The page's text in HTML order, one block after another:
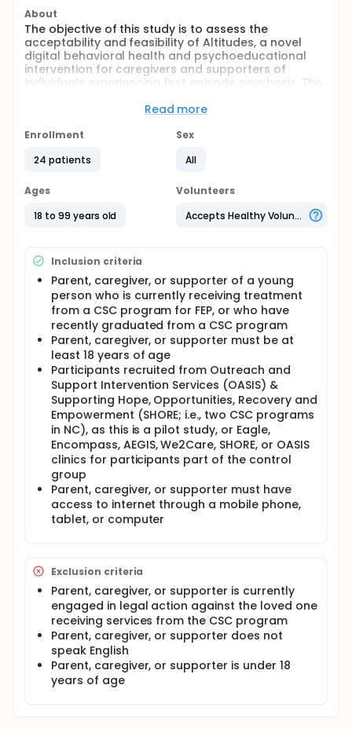
About
The objective of this study is to assess the
acceptability and feasibility of Altitudes, a novel
digital behavioral health and psychoeducational
intervention for caregivers and supporters of
individuals experiencing first episode psychosis. The
feasibility with up to 30 caregivers and supporters
usability will be assessed with various acceptability
supporters, caregivers and supporters'
qualitative interviews with the Altitudes caregivers
evaluate the impact of the platform on caregiver
questionnaires.
Full description
Purpose: The purpose of the present study is to
investigate the acceptability and feasibility of
implementing a moderated online social media
platform with therapeutic content, Altitudes, as a
part of an adjunct services offered at first-episode
psychosis (FEP) clinics across North Carolina, also
known as coordinated specialty care (CSC)
programs. Additionally, to further assess the
secondary aims of impact on experiences,
wellbeing, and support from the platform, the
investigators will recruit a control group of
caregivers and supporters from clinics that do not
have access to or are piloting the digital platform.
Participants: Thirty parent or caregiver and
supporter participants from OASIS and SHORE CSC
clinics will be recruited for the Altitudes condition
and 30 caregiver or supporter participants from
Eagle, Encompass, AEGIS, We2Care, OASIS, and
Procedures (methods): All participants will be
recruited over a 20-week to 28-week period at from
the North Carolina's first episode psychosis (FEP)
clinics. The Altitudes condition participants will be
recruited from OASIS and SHORE, while the control
participants will be recruited from the Eagle,
Encompass, AEGIS, and We2Care in addition to
OASIS and SHORE. Altitude participants will engaged
with the digital platform, known as Altitudes, for
well as feedback about their experience will be
Read more
Enrollment
24 patients
Sex
All
Ages
18 to 99 years old
Volunteers
Accepts Healthy Volunteers
Inclusion criteria
Parent, caregiver, or supporter of a young
person who is currently receiving treatment
from a CSC program for FEP, or who have
recently graduated from a CSC program
Parent, caregiver, or supporter must be at
least 18 years of age
Participants recruited from Outreach and
Support Intervention Services (OASIS) &
Supporting Hope, Opportunities, Recovery and
Empowerment (SHORE; i.e., two CSC programs
in NC), as this is a pilot study, or Eagle,
Encompass, AEGIS, We2Care, SHORE, or OASIS
clinics for participants part of the control
group
Parent, caregiver, or supporter must have
access to internet through a mobile phone,
tablet, or computer
Exclusion criteria
Parent, caregiver, or supporter is currently
engaged in legal action against the loved one
receiving services from the CSC program
Parent, caregiver, or supporter does not
speak English
Parent, caregiver, or supporter is under 18
years of age